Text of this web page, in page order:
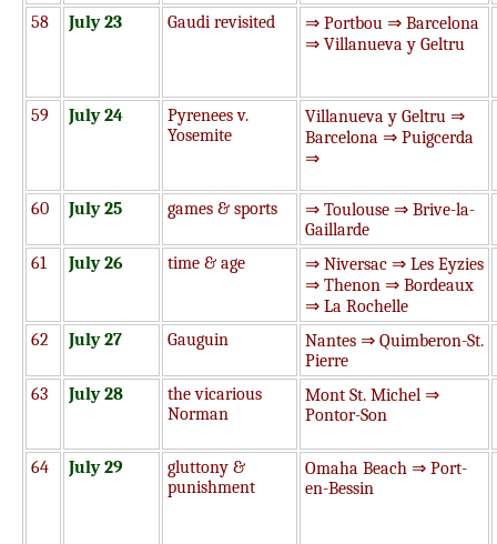
58
July 23 Gaudi revisited
⇒ Portbou ⇒ Barcelona
⇒ Villanueva y Geltru
59 July 24
Pyrenees v.
Yosemite
Villanueva y Geltru ⇒
Barcelona ⇒ Puigcerda
⇒
60 July 25 games & sports
⇒ Toulouse ⇒ Brive-la-
Gaillarde
61
July 26 time & age
⇒ Niversac ⇒ Les Eyzies
⇒ Thenon ⇒ Bordeaux
⇒ La Rochelle
62
July 27 Gauguin
Nantes ⇒ Quimberon-St.
Pierre
63
July 28
the vicarious
Norman
Mont St. Michel ⇒
Pontor-Son
64 July 29
gluttony &
punishment
Omaha Beach ⇒ Port-
en-Bessin